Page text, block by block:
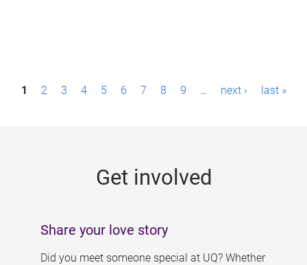
P1 2 3 4 5 6 7 8 9 … next › last »
Get involved
Share your love story
Did you meet someone special at UQ? Whether